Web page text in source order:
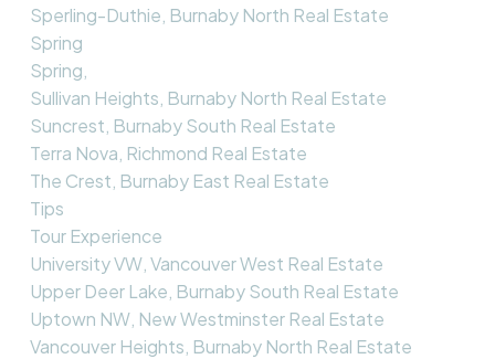
Sperling-Duthie, Burnaby North Real Estate
Spring
Spring,
Sullivan Heights, Burnaby North Real Estate
Suncrest, Burnaby South Real Estate
Terra Nova, Richmond Real Estate
The Crest, Burnaby East Real Estate
Tips
Tour Experience
University VW, Vancouver West Real Estate
Upper Deer Lake, Burnaby South Real Estate
Uptown NW, New Westminster Real Estate
Vancouver Heights, Burnaby North Real Estate